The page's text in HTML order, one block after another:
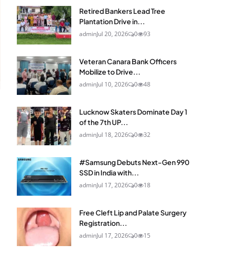
Retired Bankers Lead Tree
Plantation Drive in...
adminJul 20, 2026 0 93
Veteran Canara Bank Officers
Mobilize to Drive...
adminJul 10, 2026 0 48
Lucknow Skaters Dominate Day 1
of the 7th UP...
adminJul 18, 2026 0 32
#Samsung Debuts Next-Gen 990
SSD in India with...
adminJul 17, 2026 0 18
Free Cleft Lip and Palate Surgery
Registration...
adminJul 17, 2026 0 15